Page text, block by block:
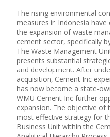
The rising environmental
measures in Indonesia
the expansion of waste
cement sector, specifically
The Waste Management
presents substantial
and development. After
acquisition, Cement Inc
has now become a state-
WMU Cement Inc further
expansion. The objective of
most effective strategy for
Business Unit within the